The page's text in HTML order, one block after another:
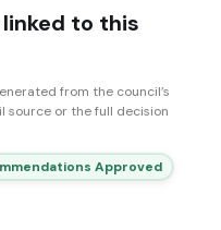
to this
from the council’s
source or the full decision
Approved